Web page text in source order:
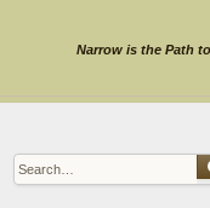
Narrow is the Path